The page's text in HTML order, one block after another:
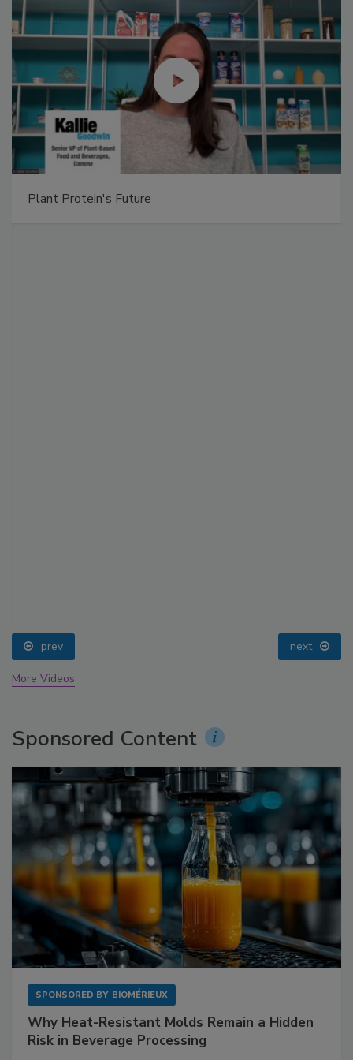
Plant Protein's Future
prev next
More Videos
Sponsored Content
SPONSORED BY BIOMÉRIEUX
Why Heat-Resistant Molds Remain a Hidden
Risk in Beverage Processing